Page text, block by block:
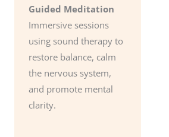
Guided Meditation
Immersive sessions
using sound therapy to
restore balance, calm
the nervous system,
and promote mental
clarity.